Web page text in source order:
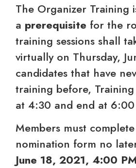
The Organizer Training
a prerequisite for the
training sessions shall
virtually on Thursday,
candidates that have
training before,
at 4:30 and end at 6:00
Members must
nomination form no
June 18, 2021, 4:00